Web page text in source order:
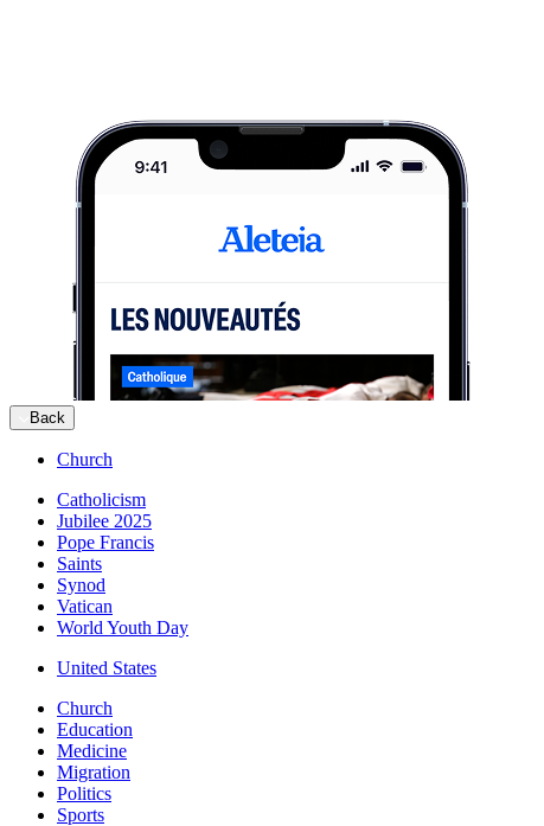
Back
Church
Catholicism
Jubilee 2025
Pope Francis
Saints
Synod
Vatican
World Youth Day
United States
Church
Education
Medicine
Migration
Politics
Sports